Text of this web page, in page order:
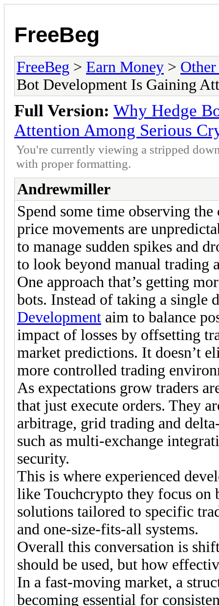
FreeBeg
FreeBeg > Earn Money >
Bot Development Is Gaining
Full Version: Why Hedge
Attention Among Serious
You're currently viewing a stripped
with proper formatting.
Andrewmiller
Spend some time observing
price movements are
to manage sudden spikes and
to look beyond manual trading
One approach that’s getting
bots. Instead of taking a single
Development aim to balance
impact of losses by offsetting
market predictions. It doesn’t
more controlled trading
As expectations grow traders
that just execute orders. They
arbitrage, grid trading and
such as multi-exchange
security.
This is where experienced
like Touchcrypto they focus on
solutions tailored to specific
and one-size-fits-all systems.
Overall this conversation is
should be used, but how
In a fast-moving market, a
becoming essential for